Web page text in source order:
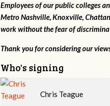
Employees of our public colleges
Metro Nashville, Knoxville,
work without the fear of
Thank you for considering our
Who's signing
H.G. Stovall